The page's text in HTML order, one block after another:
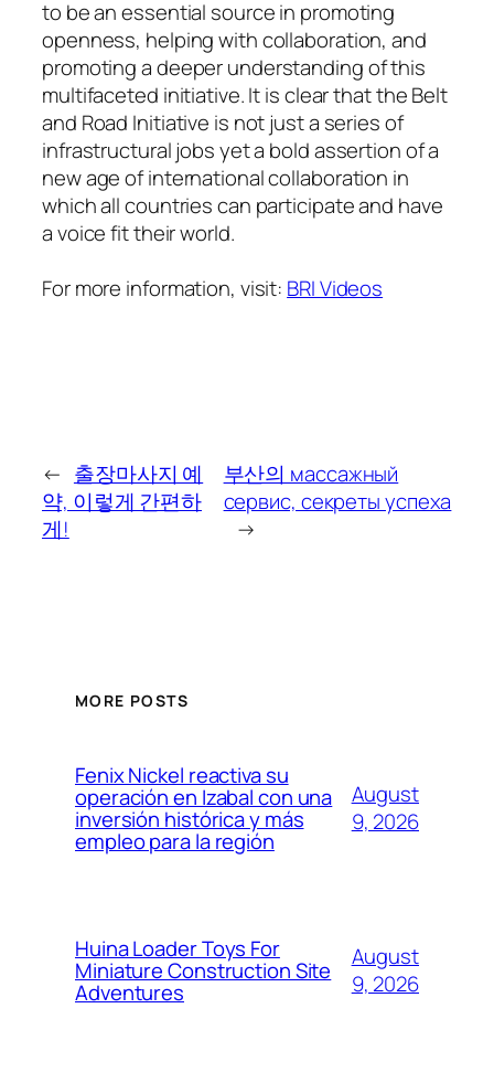
to be an essential source in promoting
openness, helping with collaboration, and
promoting a deeper understanding of this
multifaceted initiative. It is clear that the Belt
and Road Initiative is not just a series of
infrastructural jobs yet a bold assertion of a
new age of international collaboration in
which all countries can participate and have
a voice fit their world.
For more information, visit: BRI Videos
← 출장마사지 예
약, 이렇게 간편하
게!
부산의 массажный
сервис, секреты успеха
→
MORE POSTS
Fenix Nickel reactiva su
operación en Izabal con una
inversión histórica y más
empleo para la región
August
9, 2026
Huina Loader Toys For
Miniature Construction Site
Adventures
August
9, 2026